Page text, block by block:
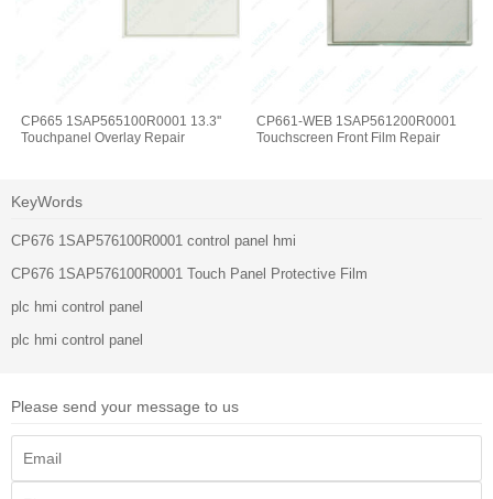
CP665 1SAP565100R0001 13.3''
Touchpanel Overlay Repair
CP661-WEB 1SAP561200R0001
Touchscreen Front Film Repair
KeyWords
CP676 1SAP576100R0001 control panel hmi
CP676 1SAP576100R0001 Touch Panel Protective Film
plc hmi control panel
plc hmi control panel
Please send your message to us